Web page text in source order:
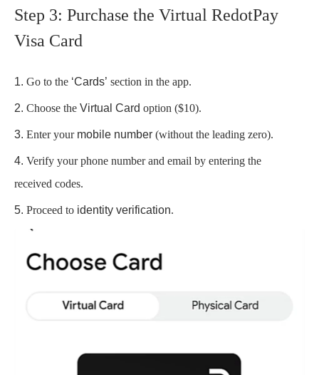
Step 3: Purchase the Virtual RedotPay
Visa Card
Go to the ‘Cards’ section in the app.
Choose the Virtual Card option ($10).
Enter your mobile number (without the leading zero).
Verify your phone number and email by entering the
received codes.
Proceed to identity verification.